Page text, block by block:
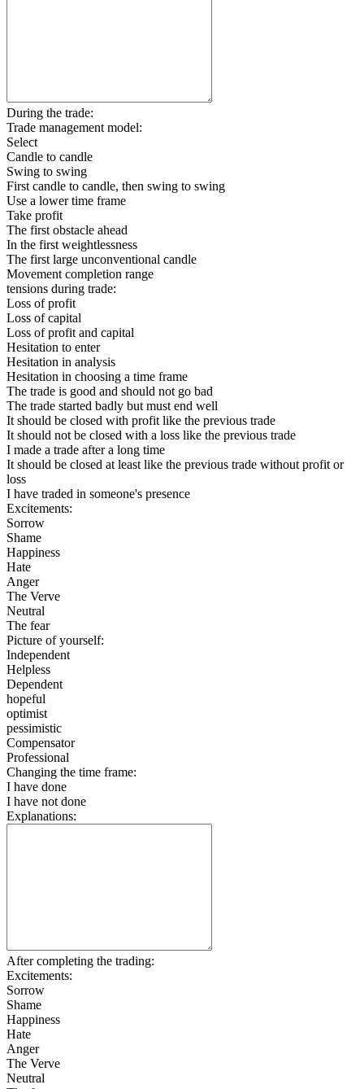
During the trade:
Trade management model:
Select
Candle to candle
Swing to swing
First candle to candle, then swing to swing
Use a lower time frame
Take profit
The first obstacle ahead
In the first weightlessness
The first large unconventional candle
Movement completion range
tensions during trade:
Loss of profit
Loss of capital
Loss of profit and capital
Hesitation to enter
Hesitation in analysis
Hesitation in choosing a time frame
The trade is good and should not go bad
The trade started badly but must end well
It should be closed with profit like the previous trade
It should not be closed with a loss like the previous trade
I made a trade after a long time
It should be closed at least like the previous trade without profit or
loss
I have traded in someone's presence
Excitements:
Sorrow
Shame
Happiness
Hate
Anger
The Verve
Neutral
The fear
Picture of yourself:
Independent
Helpless
Dependent
hopeful
optimist
pessimistic
Compensator
Professional
Changing the time frame:
I have done
I have not done
Explanations:
After completing the trading:
Excitements:
Sorrow
Shame
Happiness
Hate
Anger
The Verve
Neutral